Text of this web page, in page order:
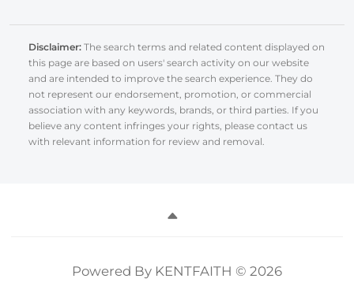
Disclaimer: The search terms and related content displayed on
this page are based on users' search activity on our website
and are intended to improve the search experience. They do
not represent our endorsement, promotion, or commercial
association with any keywords, brands, or third parties. If you
believe any content infringes your rights, please contact us
with relevant information for review and removal.
Powered By KENTFAITH © 2026